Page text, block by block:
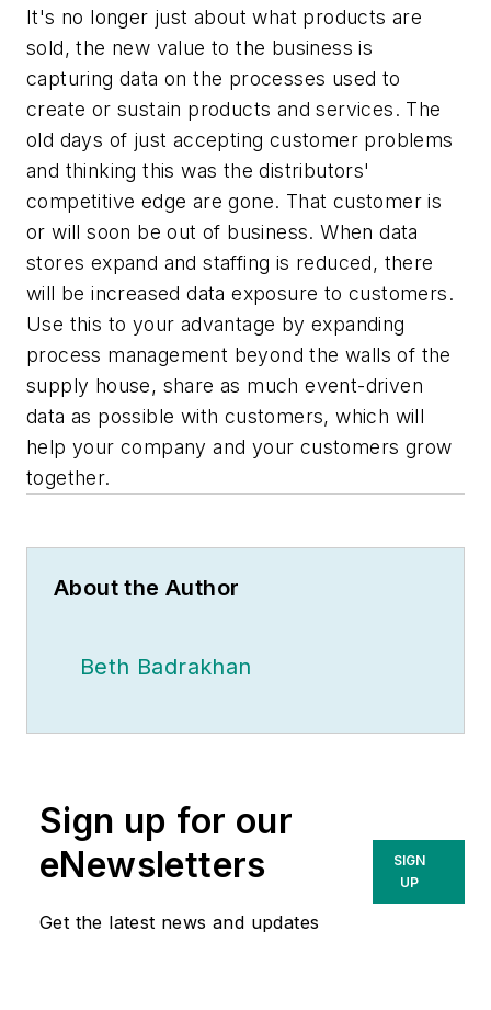
It's no longer just about what products are
sold, the new value to the business is
capturing data on the processes used to
create or sustain products and services. The
old days of just accepting customer problems
and thinking this was the distributors'
competitive edge are gone. That customer is
or will soon be out of business. When data
stores expand and staffing is reduced, there
will be increased data exposure to customers.
Use this to your advantage by expanding
process management beyond the walls of the
supply house, share as much event-driven
data as possible with customers, which will
help your company and your customers grow
together.
About the Author
Beth Badrakhan
Sign up for our
eNewsletters
Get the latest news and updates
SIGN
UP